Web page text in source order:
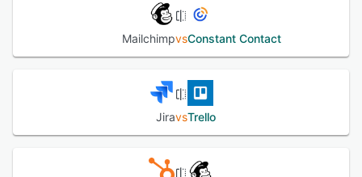
MailchimpvsConstant Contact
JiravsTrello